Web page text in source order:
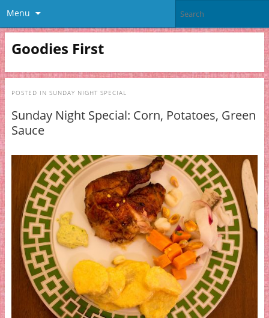
Menu
Goodies First
POSTED IN SUNDAY NIGHT SPECIAL
Sunday Night Special: Corn, Potatoes, Green
Sauce